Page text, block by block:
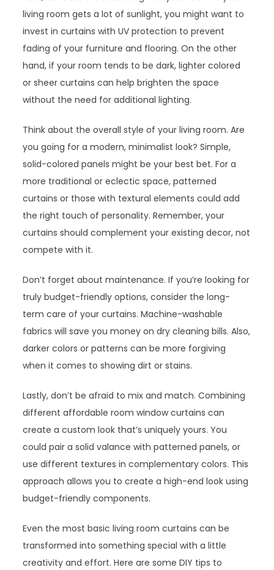
living room gets a lot of sunlight, you might want to
invest in curtains with UV protection to prevent
fading of your furniture and flooring. On the other
hand, if your room tends to be dark, lighter colored
or sheer curtains can help brighten the space
without the need for additional lighting.
Think about the overall style of your living room. Are
you going for a modern, minimalist look? Simple,
solid-colored panels might be your best bet. For a
more traditional or eclectic space, patterned
curtains or those with textural elements could add
the right touch of personality. Remember, your
curtains should complement your existing decor, not
compete with it.
Don’t forget about maintenance. If you’re looking for
truly budget-friendly options, consider the long-
term care of your curtains. Machine-washable
fabrics will save you money on dry cleaning bills. Also,
darker colors or patterns can be more forgiving
when it comes to showing dirt or stains.
Lastly, don’t be afraid to mix and match. Combining
different affordable room window curtains can
create a custom look that’s uniquely yours. You
could pair a solid valance with patterned panels, or
use different textures in complementary colors. This
approach allows you to create a high-end look using
budget-friendly components.
Even the most basic living room curtains can be
transformed into something special with a little
creativity and effort. Here are some DIY tips to